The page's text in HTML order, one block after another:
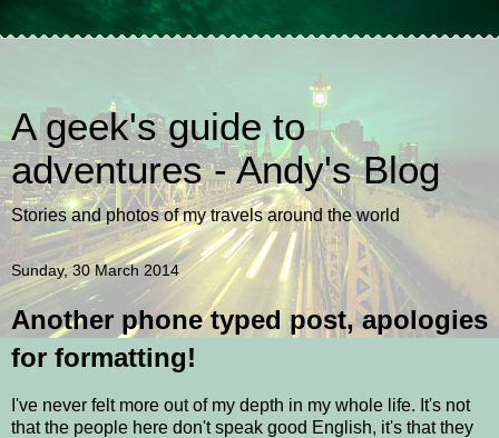
A geek's guide to
adventures - Andy's Blog
Stories and photos of my travels around the world
Sunday, 30 March 2014
Another phone typed post, apologies
for formatting!
I've never felt more out of my depth in my whole life. It's not
that the people here don't speak good English, it's that they